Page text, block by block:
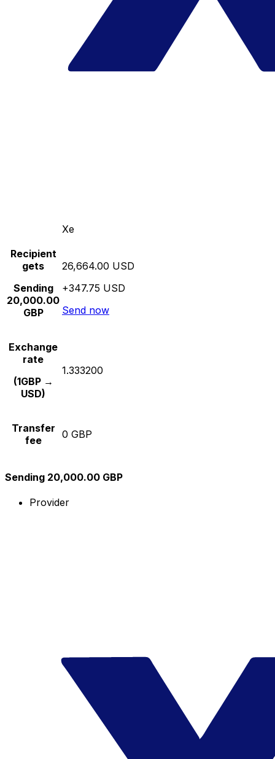
Xe
Recipient
gets
Sending
20,000.00
GBP
26,664.00 USD
+347.75 USD
Send now
Exchange
rate
(1GBP →
USD)
1.333200
Transfer
fee
0 GBP
Sending 20,000.00 GBP
Provider